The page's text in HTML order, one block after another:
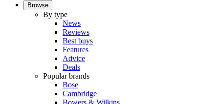
Browse
By type
News
Reviews
Best buys
Features
Advice
Deals
Popular brands
Bose
Cambridge
Bowers & Wilkins